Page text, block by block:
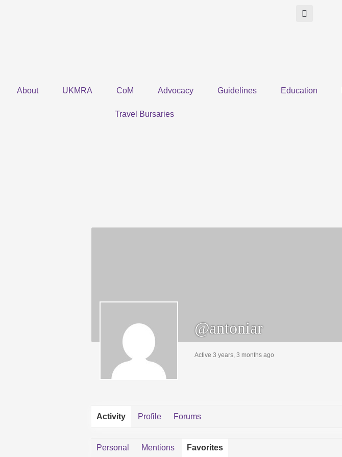
About UKMRA CoM Advocacy Guidelines Education
Travel Bursaries
@antoniar
Active 3 years, 3 months ago
Activity Profile Forums
Personal Mentions Favorites